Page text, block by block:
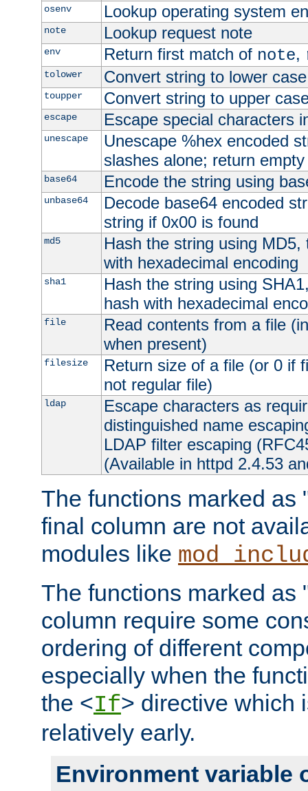
osenv Lookup operating system
note Lookup request note
env Return first match of note,
tolower Convert string to lower case
toupper Convert string to upper
escape Escape special characters
unescape
Unescape %hex encoded
slashes alone; return
base64 Encode the string using
unbase64
Decode base64 encoded
string if 0x00 is found
md5
Hash the string using
with hexadecimal encoding
sha1
Hash the string using
hash with hexadecimal
file
Read contents from a file
when present)
filesize
Return size of a file (or 0 if
not regular file)
ldap
Escape characters as
distinguished name
LDAP filter escaping
(Available in httpd 2.4.53
The functions marked as
final column are not
modules like
The functions marked as
column require some
ordering of different
especially when the
the <If> directive which
relatively early.
Environment variable